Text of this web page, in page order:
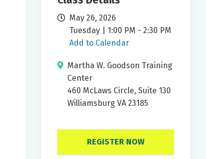
May 26, 2026
Tuesday | 1:00 PM - 2:30 PM
Add to Calendar
Martha W. Goodson Training
Center
460 McLaws Circle, Suite 130
Williamsburg VA 23185
REGISTER NOW